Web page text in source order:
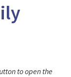
to open the